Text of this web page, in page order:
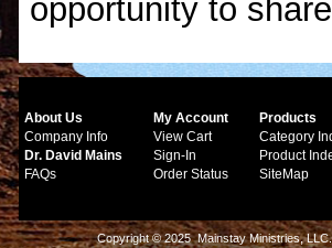
opportunity to
About Us
Company Info
Dr. David Mains
FAQs
My Account
View Cart
Sign-In
Order Status
Products
Category
Product
SiteMap
Copyright © 2025 Mainstay Ministries,